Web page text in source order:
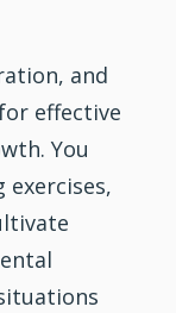
and
effective
You